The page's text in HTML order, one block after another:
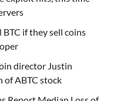
if they sell coins
director Justin
of ABTC stock